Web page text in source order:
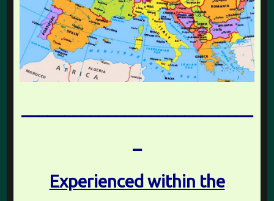
Experienced within the